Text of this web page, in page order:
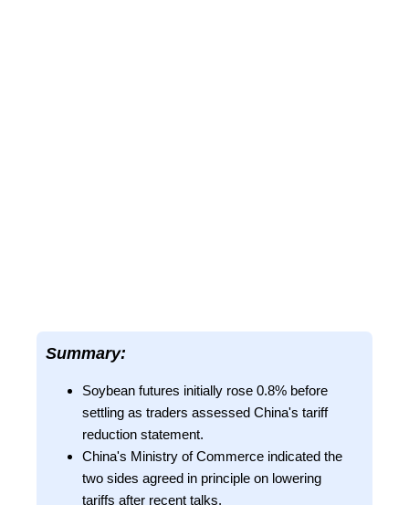
Summary:
Soybean futures initially rose 0.8% before
settling as traders assessed China's tariff
reduction statement.
China's Ministry of Commerce indicated the
two sides agreed in principle on lowering
tariffs after recent talks.